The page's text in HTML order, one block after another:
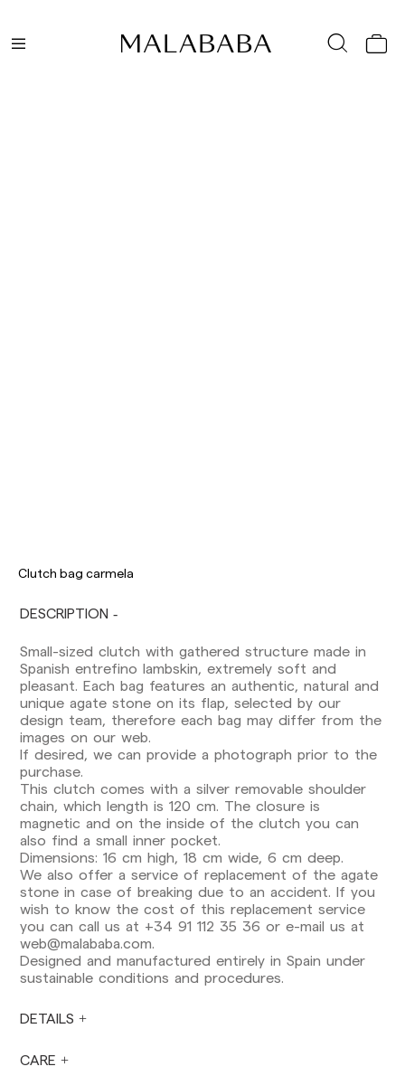
Clutch bag carmela
DESCRIPTION
Small-sized clutch with gathered structure made in
Spanish entrefino lambskin, extremely soft and
pleasant. Each bag features an authentic, natural and
unique agate stone on its flap, selected by our
design team, therefore each bag may differ from the
images on our web.
If desired, we can provide a photograph prior to the
purchase.
This clutch comes with a silver removable shoulder
chain, which length is 120 cm. The closure is
magnetic and on the inside of the clutch you can
also find a small inner pocket.
Dimensions: 16 cm high, 18 cm wide, 6 cm deep.
We also offer a service of replacement of the agate
stone in case of breaking due to an accident. If you
wish to know the cost of this replacement service
you can call us at +34 91 112 35 36 or e-mail us at
web@malababa.com.
Designed and manufactured entirely in Spain under
sustainable conditions and procedures.
DETAILS
CARE
Delivery times are as follows:
Shipments to Spain:
Peninsula: 1-3 working days. Except pre-
orders.
Balearic Islands: 2-5 working days. Except
pre-orders.
Canarias, Ceuta and Melilla: 7-10 working days.
Except pre-orders.
Europe: 3-5 working days. Except pre-orders.
US: 5-7 working days
Shipments outside the European Community:
from 10-13 working days. Except pre-orders.
Please keep in mind that if you are outside the
European Union, you should be aware of and
take care of local customs taxes.
Orders are prepared at the time the payment is
times: Monday to Friday from 9:00 a.m. to 4:00
not made on Saturdays, Sundays or holidays.